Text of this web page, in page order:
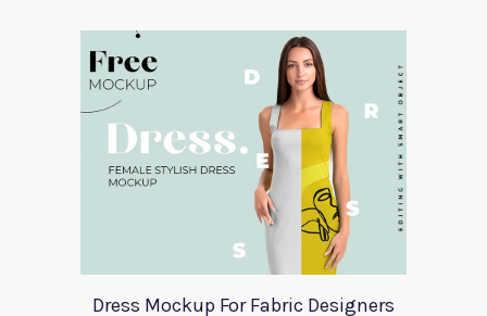
Dress Mockup For Fabric Designers